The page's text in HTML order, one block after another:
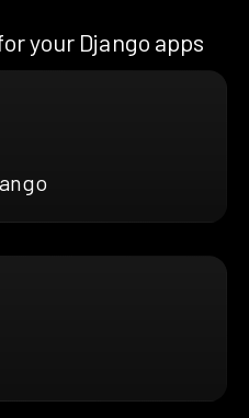
your Django apps